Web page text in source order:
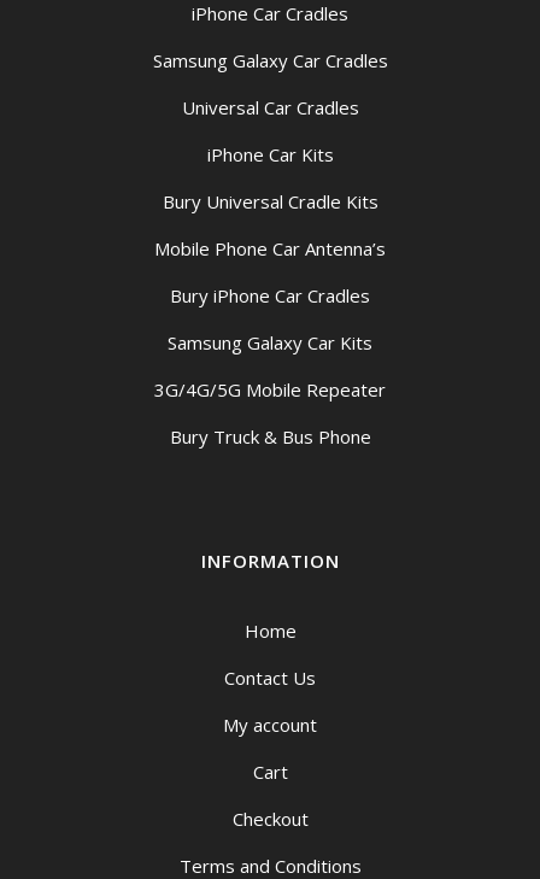
iPhone Car Cradles
Samsung Galaxy Car Cradles
Universal Car Cradles
iPhone Car Kits
Bury Universal Cradle Kits
Mobile Phone Car Antenna’s
Bury iPhone Car Cradles
Samsung Galaxy Car Kits
3G/4G/5G Mobile Repeater
Bury Truck & Bus Phone
INFORMATION
Home
Contact Us
My account
Cart
Checkout
Terms and Conditions